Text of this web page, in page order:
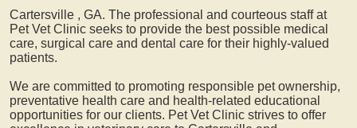
Cartersville , GA. The professional and courteous staff at
Pet Vet Clinic seeks to provide the best possible medical
care, surgical care and dental care for their highly-valued
patients.
We are committed to promoting responsible pet ownership,
preventative health care and health-related educational
opportunities for our clients. Pet Vet Clinic strives to offer